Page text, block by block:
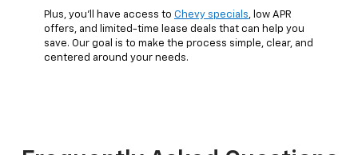
Plus, you’ll have access to Chevy specials, low APR
offers, and limited-time lease deals that can help you
save. Our goal is to make the process simple, clear, and
centered around your needs.